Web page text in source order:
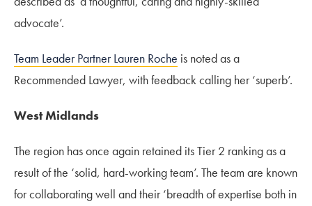
advocate’.
Team Leader Partner Lauren Roche is noted as a
Recommended Lawyer, with feedback calling her ‘superb’.
West Midlands
The region has once again retained its Tier 2 ranking as a
result of the ‘solid, hard-working team’. The team are known
for collaborating well and their ‘breadth of expertise both in